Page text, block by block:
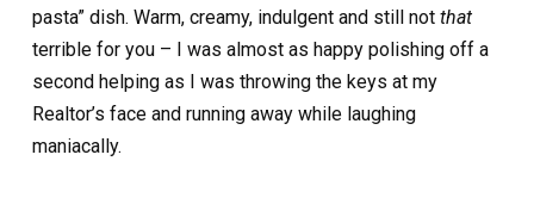
pasta” dish. Warm, creamy, indulgent and still not that
terrible for you – I was almost as happy polishing off a
second helping as I was throwing the keys at my
Realtor’s face and running away while laughing
maniacally.